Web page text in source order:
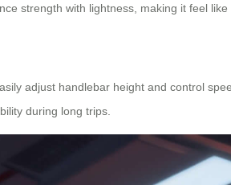
strength with lightness, making it feel
adjust handlebar height and control
during long trips.